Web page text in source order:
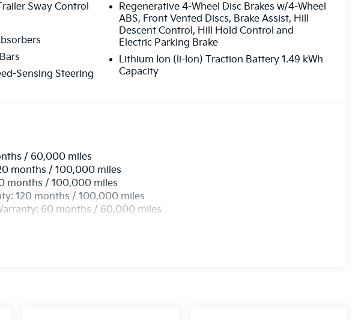
Sway Control
Sensing Steering
Regenerative 4-Wheel Disc Brakes w/4-Wheel
ABS, Front Vented Discs, Brake Assist, Hill
Descent Control, Hill Hold Control and
Electric Parking Brake
Lithium Ion (li-Ion) Traction Battery 1.49 kWh
Capacity
/ 60,000 miles
months / 100,000 miles
months / 100,000 miles
120 months / 100,000 miles
60 months / 60,000 miles